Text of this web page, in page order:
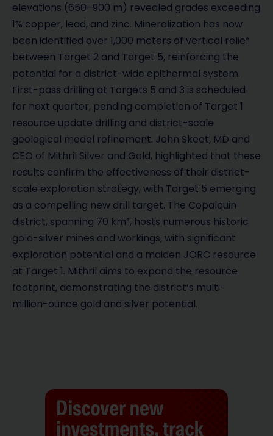
elevations (650–900 m) revealed grades exceeding
1% copper, lead, and zinc. Mineralization has now
been identified over 1,000 meters of vertical relief
between Target 2 and Target 5, reinforcing the
potential for a district-wide epithermal system.
First-pass drilling at Targets 5 and 3 is scheduled
for next quarter, pending completion of Target 1
resource update drilling and district-scale
geological model refinement. John Skeet, MD and
CEO of Mithril Silver and Gold, highlighted that these
results confirm the effectiveness of their district-
scale exploration strategy, with Target 5 emerging
as a compelling new drill target. The Copalquin
district, spanning 70 km², hosts numerous historic
gold-silver mines and workings, with significant
exploration potential and a maiden JORC resource
at Target 1. Mithril aims to expand the resource
footprint, demonstrating the district’s multi-
million-ounce gold and silver potential.